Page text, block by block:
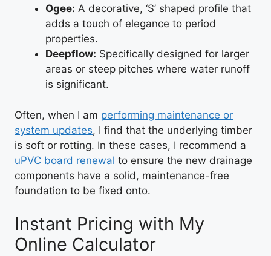
Ogee: A decorative, ‘S’ shaped profile that
adds a touch of elegance to period
properties.
Deepflow: Specifically designed for larger
areas or steep pitches where water runoff
is significant.
Often, when I am performing maintenance or
system updates, I find that the underlying timber
is soft or rotting. In these cases, I recommend a
uPVC board renewal to ensure the new drainage
components have a solid, maintenance-free
foundation to be fixed onto.
Instant Pricing with My
Online Calculator